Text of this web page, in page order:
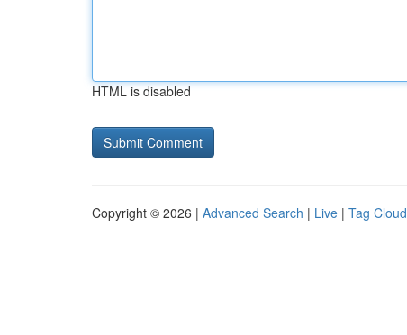
HTML is disabled
Copyright © 2026 | Advanced Search | Live | Tag Cloud